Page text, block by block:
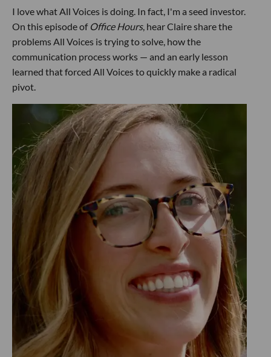
I love what All Voices is doing. In fact, I'm a seed investor.
On this episode of Office Hours, hear Claire share the
problems All Voices is trying to solve, how the
communication process works — and an early lesson
learned that forced All Voices to quickly make a radical
pivot.